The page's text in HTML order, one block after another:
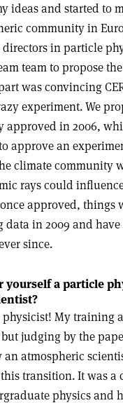
ideas and started to
community in
in particle
team to propose
was convincing
experiment. We
approved in 2006,
approve an
climate community
rays could
approved, things
data in 2009 and
since.
yourself a particle
My training
judging by the
an atmospheric
transition. It was a
physics and